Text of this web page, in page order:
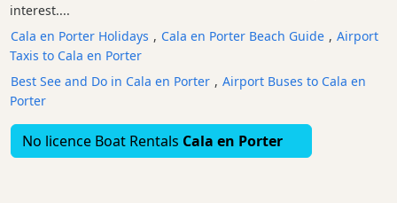
Waterparks
Restaurants
Boat
Excursions
Cafes
and
Bars
interest....
Cala en Porter Holidays , Cala en Porter Beach Guide , Airport
Taxis to Cala en Porter
Best See and Do in Cala en Porter , Airport Buses to Cala en
Porter
No licence Boat Rentals Cala en Porter